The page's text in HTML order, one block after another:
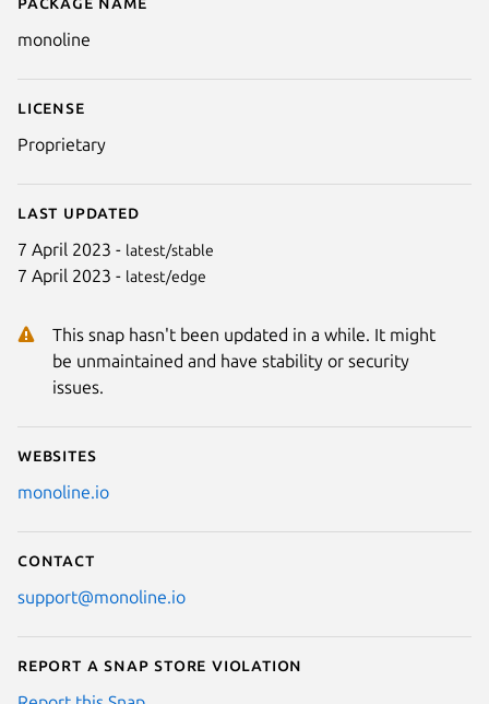
Details for Monoline
monoline
License
Proprietary
Last updated
7 April 2023 - latest/stable
7 April 2023 - latest/edge
This snap hasn't been updated in a while. It might
be unmaintained and have stability or security
issues.
Websites
monoline.io
Contact
support@monoline.io
Report a Snap Store violation